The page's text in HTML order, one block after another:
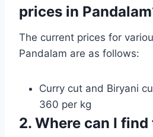
prices in
The current prices for
Pandalam are as follows:
Curry cut and Biryani
360 per kg
2. Where can I